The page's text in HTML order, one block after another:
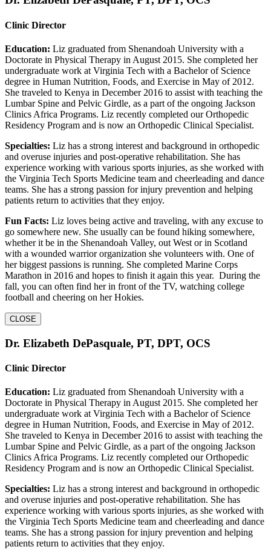
Clinic Director
Education: Liz graduated from Shenandoah University with a
Doctorate in Physical Therapy in August 2015. She completed her
undergraduate work at Virginia Tech with a Bachelor of Science
degree in Human Nutrition, Foods, and Exercise in May of 2012.
She traveled to Kenya in December 2016 to assist with teaching the
Lumbar Spine and Pelvic Girdle, as a part of the ongoing Jackson
Clinics Africa Programs. Liz recently completed our Orthopedic
Residency Program and is now an Orthopedic Clinical Specialist.
Specialties: Liz has a strong interest and background in orthopedic
and overuse injuries and post-operative rehabilitation. She has
experience working with various sports injuries, as she worked with
the Virginia Tech Sports Medicine team and cheerleading and dance
teams. She has a strong passion for injury prevention and helping
patients return to activities that they enjoy.
Fun Facts: Liz loves being active and traveling, with any excuse to
go somewhere new. She usually can be found hiking somewhere,
whether it be in the Shenandoah Valley, out West or in Scotland
with a wounded warrior organization she volunteers with. One of
her biggest passions is running. She completed Marine Corps
Marathon in 2016 and hopes to finish it again this year. During the
fall, you can often find her in front of the TV, watching college
football and cheering on her Hokies.
CLOSE
Dr. Elizabeth DePasquale, PT, DPT, OCS
Clinic Director
Education: Liz graduated from Shenandoah University with a
Doctorate in Physical Therapy in August 2015. She completed her
undergraduate work at Virginia Tech with a Bachelor of Science
degree in Human Nutrition, Foods, and Exercise in May of 2012.
She traveled to Kenya in December 2016 to assist with teaching the
Lumbar Spine and Pelvic Girdle, as a part of the ongoing Jackson
Clinics Africa Programs. Liz recently completed our Orthopedic
Residency Program and is now an Orthopedic Clinical Specialist.
Specialties: Liz has a strong interest and background in orthopedic
and overuse injuries and post-operative rehabilitation. She has
experience working with various sports injuries, as she worked with
the Virginia Tech Sports Medicine team and cheerleading and dance
teams. She has a strong passion for injury prevention and helping
patients return to activities that they enjoy.